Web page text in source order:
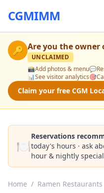
CGMIMM
🔑 Are you the owner
UNCLAIMED
📸Add photos & menu💬
📊See visitor analytics🎯
Claim your free CGM
🍽️
Reservations
today's hours · ask
hour & nightly
Home / Ramen Restaurants